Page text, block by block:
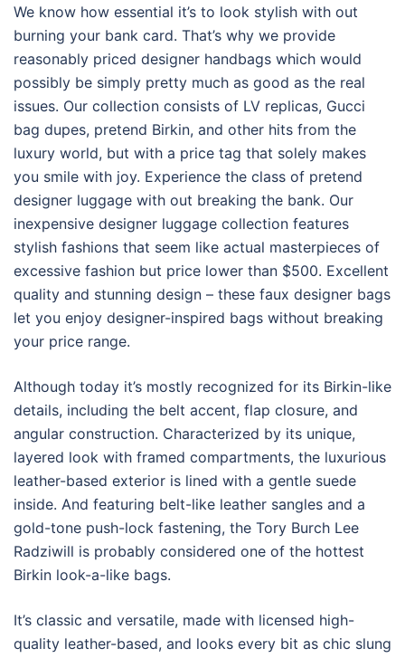
We know how essential it’s to look stylish with out
burning your bank card. That’s why we provide
reasonably priced designer handbags which would
possibly be simply pretty much as good as the real
issues. Our collection consists of LV replicas, Gucci
bag dupes, pretend Birkin, and other hits from the
luxury world, but with a price tag that solely makes
you smile with joy. Experience the class of pretend
designer luggage with out breaking the bank. Our
inexpensive designer luggage collection features
stylish fashions that seem like actual masterpieces of
excessive fashion but price lower than $500. Excellent
quality and stunning design – these faux designer bags
let you enjoy designer-inspired bags without breaking
your price range.
Although today it’s mostly recognized for its Birkin-like
details, including the belt accent, flap closure, and
angular construction. Characterized by its unique,
layered look with framed compartments, the luxurious
leather-based exterior is lined with a gentle suede
inside. And featuring belt-like leather sangles and a
gold-tone push-lock fastening, the Tory Burch Lee
Radziwill is probably considered one of the hottest
Birkin look-a-like bags.
It’s classic and versatile, made with licensed high-
quality leather-based, and looks every bit as chic slung